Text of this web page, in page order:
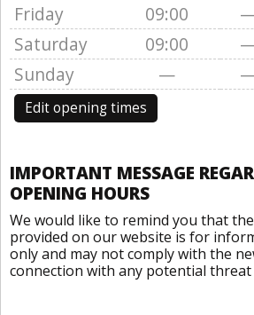
Friday
09:00
Saturday
09:00
Sunday
—
Edit opening times
IMPORTANT MESSAGE
OPENING HOURS
We would like to remind you that
provided on our website is for
only and may not comply with the
connection with any potential threat